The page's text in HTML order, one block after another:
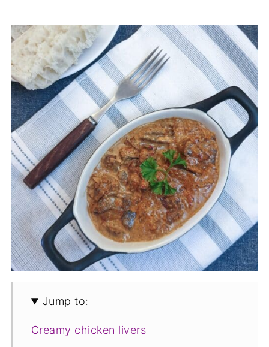
Jump to:
Creamy chicken livers